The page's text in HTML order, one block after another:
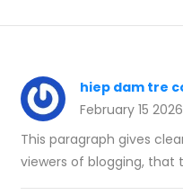
hiep dam tre
February 15 2026
This paragraph gives
viewers of blogging, that